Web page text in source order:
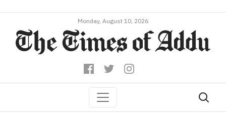
Monday, August 10, 2026